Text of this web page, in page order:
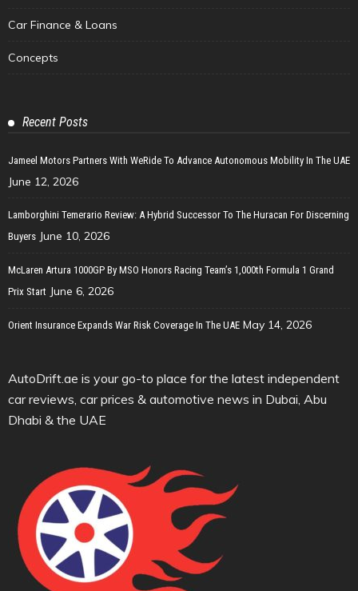
Car Finance & Loans
Concepts
Recent Posts
Jameel Motors Partners With WeRide To Advance Autonomous Mobility In The UAE
June 12, 2026
Lamborghini Temerario Review: A Hybrid Successor To The Huracan For Discerning
Buyers June 10, 2026
McLaren Artura 1000GP By MSO Honors Racing Team’s 1,000th Formula 1 Grand
Prix Start June 6, 2026
Orient Insurance Expands War Risk Coverage In The UAE May 14, 2026
AutoDrift.ae is your go-to place for the latest independent
car reviews, car prices & automotive news in Dubai, Abu
Dhabi & the UAE